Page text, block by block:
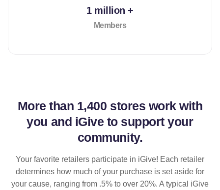
1 million +
Members
More than 1,400 stores work with
you and iGive to support your
community.
Your favorite retailers participate in iGive! Each retailer
determines how much of your purchase is set aside for
your cause, ranging from .5% to over 20%. A typical iGive